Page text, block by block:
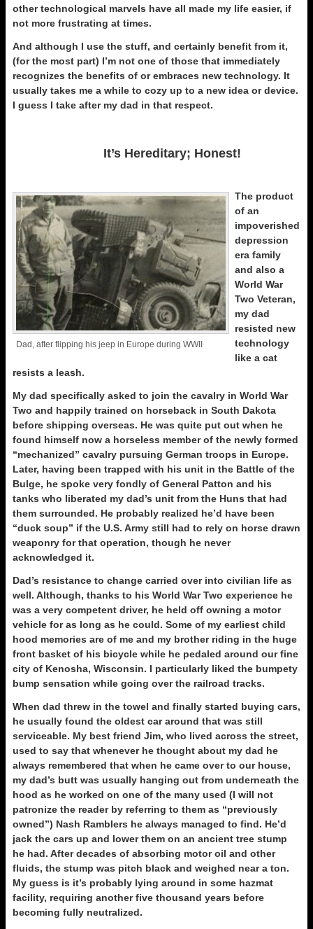
other technological marvels have all made my life easier, if
not more frustrating at times.
And although I use the stuff, and certainly benefit from it,
(for the most part) I’m not one of those that immediately
recognizes the benefits of or embraces new technology. It
usually takes me a while to cozy up to a new idea or device.
I guess I take after my dad in that respect.
It’s Hereditary; Honest!
Dad, after flipping his jeep in Europe during WWII
The product
of an
impoverished
depression
era family
and also a
World War
Two Veteran,
my dad
resisted new
technology
like a cat
resists a leash.
My dad specifically asked to join the cavalry in World War
Two and happily trained on horseback in South Dakota
before shipping overseas. He was quite put out when he
found himself now a horseless member of the newly formed
“mechanized” cavalry pursuing German troops in Europe.
Later, having been trapped with his unit in the Battle of the
Bulge, he spoke very fondly of General Patton and his
tanks who liberated my dad’s unit from the Huns that had
them surrounded. He probably realized he’d have been
“duck soup” if the U.S. Army still had to rely on horse drawn
weaponry for that operation, though he never
acknowledged it.
Dad’s resistance to change carried over into civilian life as
well. Although, thanks to his World War Two experience he
was a very competent driver, he held off owning a motor
vehicle for as long as he could. Some of my earliest child
hood memories are of me and my brother riding in the huge
front basket of his bicycle while he pedaled around our fine
city of Kenosha, Wisconsin. I particularly liked the bumpety
bump sensation while going over the railroad tracks.
When dad threw in the towel and finally started buying cars,
he usually found the oldest car around that was still
serviceable. My best friend Jim, who lived across the street,
used to say that whenever he thought about my dad he
always remembered that when he came over to our house,
my dad’s butt was usually hanging out from underneath the
hood as he worked on one of the many used (I will not
patronize the reader by referring to them as “previously
owned”) Nash Ramblers he always managed to find. He’d
jack the cars up and lower them on an ancient tree stump
he had. After decades of absorbing motor oil and other
fluids, the stump was pitch black and weighed near a ton.
My guess is it’s probably lying around in some hazmat
facility, requiring another five thousand years before
becoming fully neutralized.